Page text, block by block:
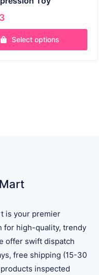
Select options
is your premier
for high-quality, trendy
offer swift dispatch
free shipping (15-30
inspected